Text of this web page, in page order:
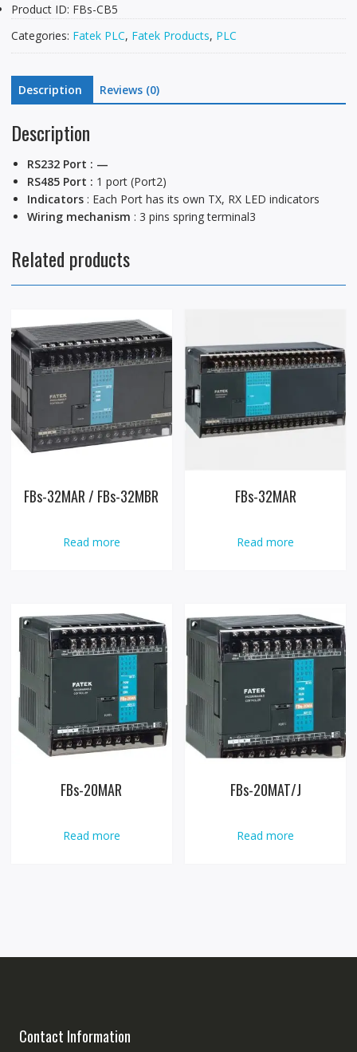
Product ID: FBs-CB5
Categories: Fatek PLC, Fatek Products, PLC
Description Reviews (0)
Description
RS232 Port : —
RS485 Port : 1 port (Port2)
Indicators: Each Port has its own TX, RX LED indicators
Wiring mechanism : 3 pins spring terminal3
Related products
FBs-32MAR / FBs-32MBR
Read more
FBs-32MAR
Read more
FBs-20MAR
Read more
FBs-20MAT/J
Read more
Contact Information